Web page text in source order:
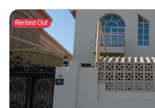
Rented Out